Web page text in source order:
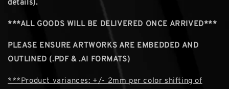
details).
***ALL GOODS WILL BE DELIVERED ONCE ARRIVED***
PLEASE ENSURE ARTWORKS ARE EMBEDDED AND
OUTLINED (.PDF & .AI FORMATS)
***Product variances: +/- 2mm per color shifting of